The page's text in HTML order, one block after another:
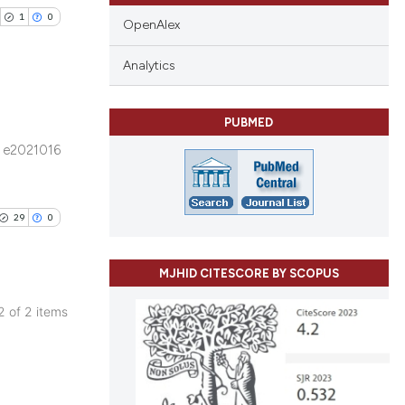
1 0
has been
e2021016
29 0
of 2 items
OpenAlex
Analytics
PUBMED
MJHID CITESCORE BY SCOPUS